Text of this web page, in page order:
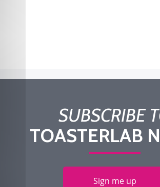
SUBSCRIBE
TOASTERLAB
Sign me up